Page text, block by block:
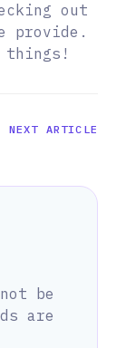
out
provide.
things!
NEXT ARTICLE
be
are